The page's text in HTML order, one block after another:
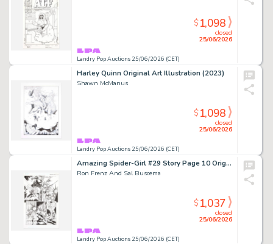
Landry Pop Auctions 25/06/2026 (CET)
closed
25/06/2026
$1,098
Harley Quinn Original Art Illustration (2023)
Shawn McManus
Landry Pop Auctions 25/06/2026 (CET)
closed
25/06/2026
$1,098
Amazing Spider-Girl #29 Story Page 10 Original Art (Marvel Comics, 2009)
Ron Frenz And Sal Buscema
Landry Pop Auctions 25/06/2026 (CET)
closed
25/06/2026
$1,037